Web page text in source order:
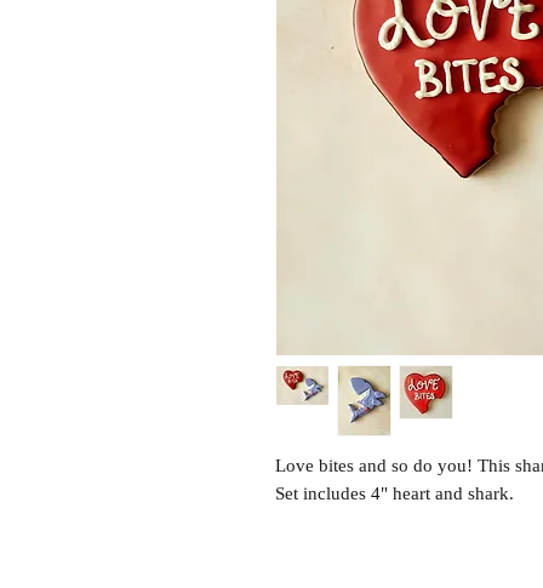
Love bites and so do you! This
Set includes 4" heart and shark.